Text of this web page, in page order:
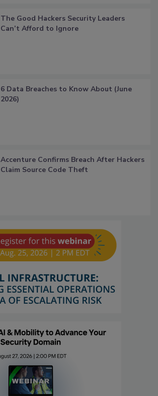
The Good Hackers Security Leaders
Can’t Afford to Ignore
6 Data Breaches to Know About (June
2026)
Accenture Confirms Breach After Hackers
Claim Source Code Theft